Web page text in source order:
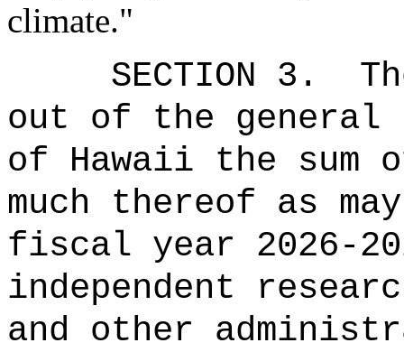
climate."
SECTION 3.
out of the general
of Hawaii the
much thereof as
fiscal year 2026-
independent
and other